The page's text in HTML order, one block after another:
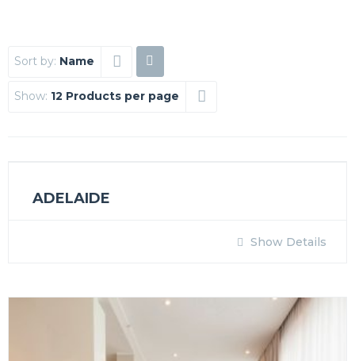
Sort by: Name
Show: 12 Products per page
ADELAIDE
Show Details